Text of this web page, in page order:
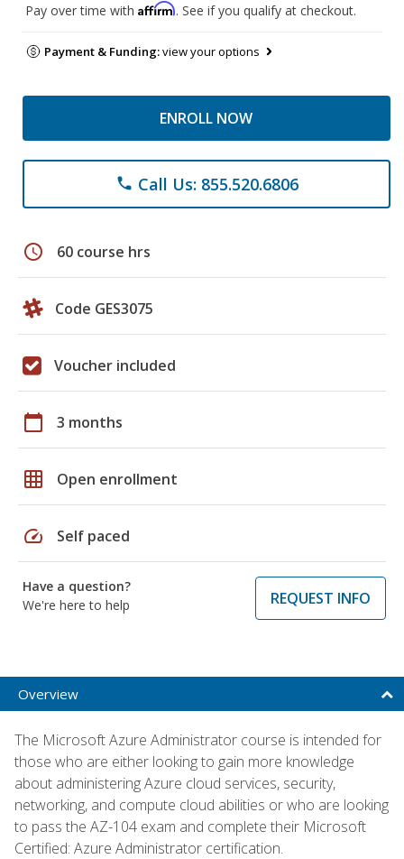
Pay over time with Affirm. See if you qualify at checkout.
Payment & Funding:view your options
ENROLL NOW
phone Call Us: 855.520.6806
schedule 60 course hrs
Code GES3075
Voucher included
calendar_today 3 months
grid_on Open enrollment
speed Self paced
Have a question?
We're here to help
REQUEST INFO
Overview
The Microsoft Azure Administrator course is intended for
those who are either looking to gain more knowledge
about administering Azure cloud services, security,
networking, and compute cloud abilities or who are looking
to pass the AZ-104 exam and complete their Microsoft
Certified: Azure Administrator certification.